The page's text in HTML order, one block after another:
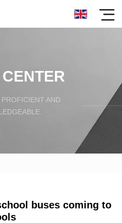
AND
buses coming to